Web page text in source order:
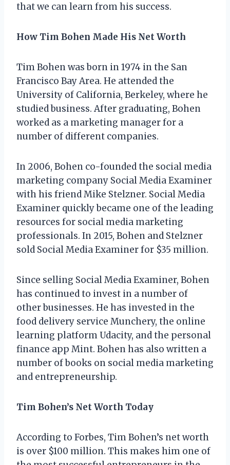
that we can learn from his success.
How Tim Bohen Made His Net Worth
Tim Bohen was born in 1974 in the San
Francisco Bay Area. He attended the
University of California, Berkeley, where he
studied business. After graduating, Bohen
worked as a marketing manager for a
number of different companies.
In 2006, Bohen co-founded the social media
marketing company Social Media Examiner
with his friend Mike Stelzner. Social Media
Examiner quickly became one of the leading
resources for social media marketing
professionals. In 2015, Bohen and Stelzner
sold Social Media Examiner for $35 million.
Since selling Social Media Examiner, Bohen
has continued to invest in a number of
other businesses. He has invested in the
food delivery service Munchery, the online
learning platform Udacity, and the personal
finance app Mint. Bohen has also written a
number of books on social media marketing
and entrepreneurship.
Tim Bohen’s Net Worth Today
According to Forbes, Tim Bohen’s net worth
is over $100 million. This makes him one of